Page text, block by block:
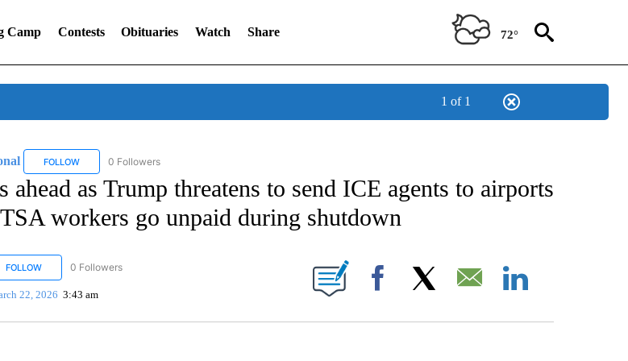
Camp Contests Obituaries Watch Share 72°
1 of 1
FOLLOWFOLLOW "CNN NATIONAL" TO RECEIVE NOTIFICATIONS ABOUT NEW PAGES ON "CNN NATIONAL".
0 Followers
ahead as Trump threatens to send ICE agents to airports
workers go unpaid during shutdown
FOLLOWFOLLOW "CNN" TO RECEIVE NOTIFICATIONS ABOUT NEW PAGES ON "CNN".
0 Followers
22, 2026 3:43 am Facebook Email